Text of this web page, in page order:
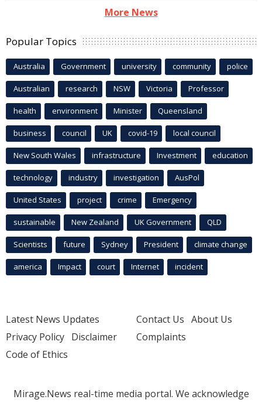
More News
Popular Topics
Australia Government university community police
Australian research NSW Victoria Professor
health environment Minister Queensland
business council UK covid-19 local council
New South Wales infrastructure Investment education
technology industry investigation AusPol
United States project crime Emergency
sustainable New Zealand UK Government QLD
Scientists future Sydney President climate change
america Impact court Internet incident
Latest News Updates
Privacy Policy Disclaimer
Code of Ethics
Contact Us About Us
Complaints
Mirage.News real-time media portal. We acknowledge